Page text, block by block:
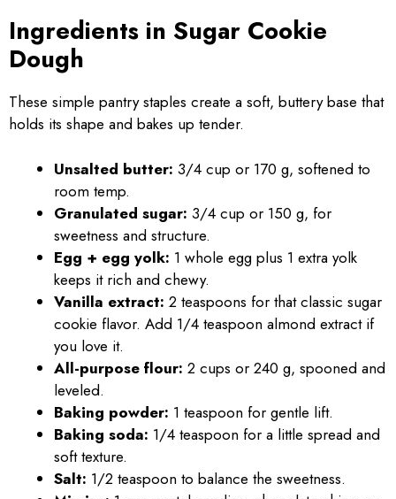
Ingredients in Sugar Cookie
Dough
These simple pantry staples create a soft, buttery base that
holds its shape and bakes up tender.
Unsalted butter: 3/4 cup or 170 g, softened to
room temp.
Granulated sugar: 3/4 cup or 150 g, for
sweetness and structure.
Egg + egg yolk: 1 whole egg plus 1 extra yolk
keeps it rich and chewy.
Vanilla extract: 2 teaspoons for that classic sugar
cookie flavor. Add 1/4 teaspoon almond extract if
you love it.
All-purpose flour: 2 cups or 240 g, spooned and
leveled.
Baking powder: 1 teaspoon for gentle lift.
Baking soda: 1/4 teaspoon for a little spread and
soft texture.
Salt: 1/2 teaspoon to balance the sweetness.